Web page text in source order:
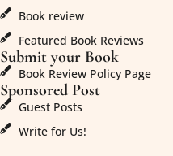
Book review
Featured Book Reviews
Submit your Book
Book Review Policy Page
Sponsored Post
Guest Posts
Write for Us!